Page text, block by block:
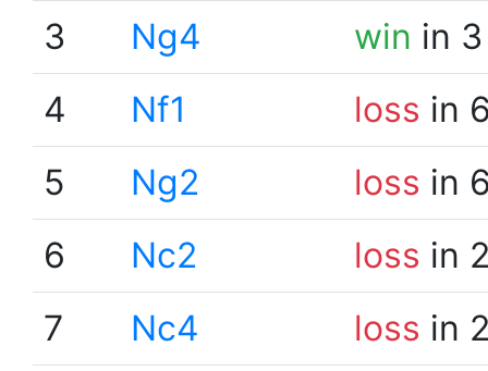
3
Ng4 win in
4
Nf1 loss in
5
Ng2 loss in
6
Nc2 loss in
7
Nc4 loss in